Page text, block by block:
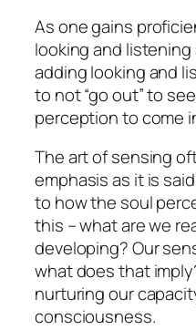
As one gains
looking and listening
adding looking and
to not “go out” to
perception to come
The art of sensing
emphasis as it is
to how the soul
this – what are we
developing? Our
what does that
nurturing our
consciousness.